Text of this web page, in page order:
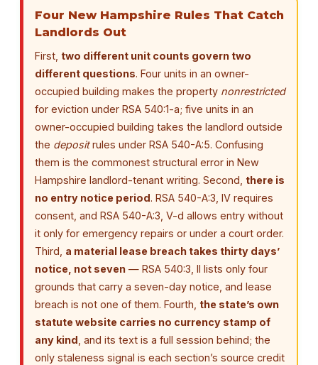
Four New Hampshire Rules That Catch
Landlords Out
First, two different unit counts govern two
different questions. Four units in an owner-
occupied building makes the property nonrestricted
for eviction under RSA 540:1-a; five units in an
owner-occupied building takes the landlord outside
the depositrules under RSA 540-A:5. Confusing
them is the commonest structural error in New
Hampshire landlord-tenant writing. Second, there is
no entry notice period. RSA 540-A:3, IV requires
consent, and RSA 540-A:3, V-d allows entry without
it only for emergency repairs or under a court order.
Third, a material lease breach takes thirty days’
notice, not seven — RSA 540:3, II lists only four
grounds that carry a seven-day notice, and lease
breach is not one of them. Fourth, the state’s own
statute website carries no currency stamp of
any kind, and its text is a full session behind; the
only staleness signal is each section’s source credit